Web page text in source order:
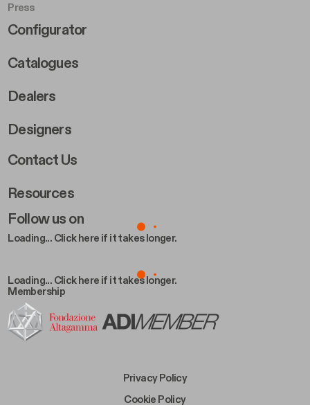
Loading... Click here if it takes longer.
Follow us on
Loading... Click here if it takes longer.
Press
Footer Right Middle B
Configurator
Catalogues
Dealers
Designers
Footer Right 2
Contact Us
Resources
Membership
Footer Bottom Left
Privacy Policy
Footer Bottom Left Middle
Cookie Policy